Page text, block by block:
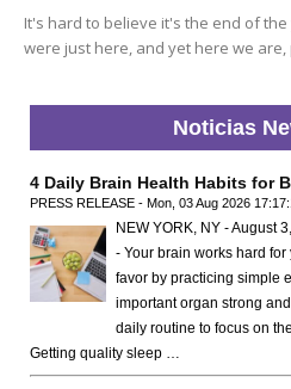
It's hard to believe it's the end of
were just here, and yet here we are,
Noticias
4 Daily Brain Health Habits for
PRESS RELEASE - Mon, 03 Aug 2026
NEW YORK, NY - August
- Your brain works hard for
favor by practicing simple
important organ strong
daily routine to focus on
Getting quality sleep …